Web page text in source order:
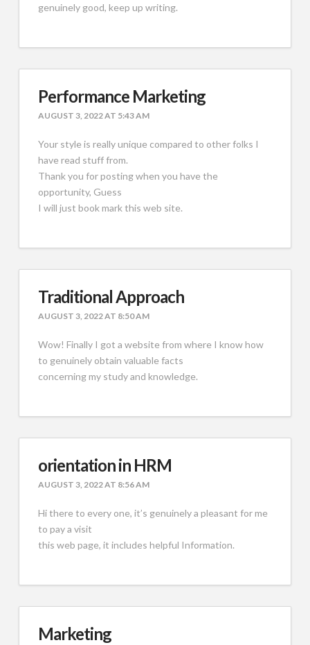
genuinely good, keep up writing.
Performance Marketing
AUGUST 3, 2022 AT 5:43 AM
Your style is really unique compared to other folks I
have read stuff from.
Thank you for posting when you have the
opportunity, Guess
I will just book mark this web site.
Traditional Approach
AUGUST 3, 2022 AT 8:50 AM
Wow! Finally I got a website from where I know how
to genuinely obtain valuable facts
concerning my study and knowledge.
orientation in HRM
AUGUST 3, 2022 AT 8:56 AM
Hi there to every one, it’s genuinely a pleasant for me
to pay a visit
this web page, it includes helpful Information.
Marketing